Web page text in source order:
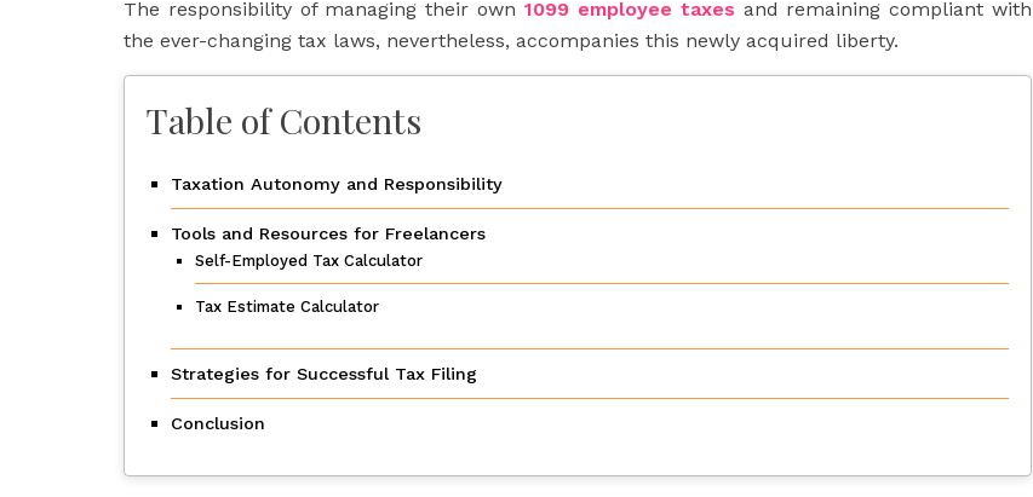
The responsibility of managing their own 1099 employee taxes and remaining compliant with
the ever-changing tax laws, nevertheless, accompanies this newly acquired liberty.
Table of Contents
Taxation Autonomy and Responsibility
Tools and Resources for Freelancers
Self-Employed Tax Calculator
Tax Estimate Calculator
Strategies for Successful Tax Filing
Conclusion